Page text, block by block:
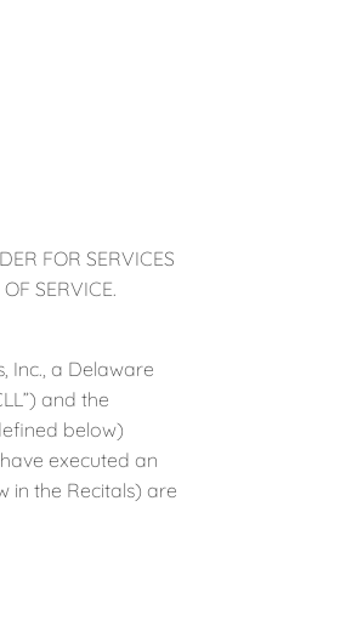
FOR SERVICES
SERVICE.
Inc., a Delaware
and the
below)
executed an
in the Recitals) are